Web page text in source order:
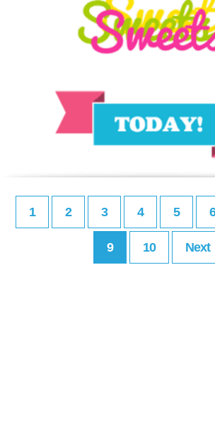
1 2 3 4 5 6
9 10 Next